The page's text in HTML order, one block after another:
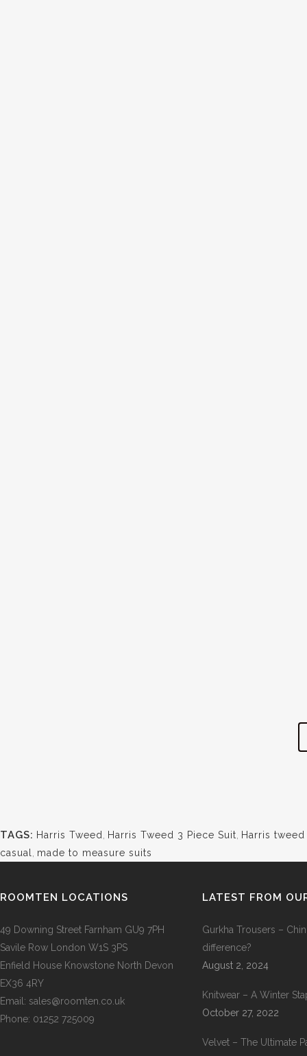
TAGS: Harris Tweed Harris Tweed 3 Piece Suit Harris
casual
made to measure suits
ROOMTEN LOCATIONS
49 Downing Street Farnham GU9 7PH
Savile Row London W1S 3PS
Enfield House Knowstone North Devon
EX36 4RY
Email: sales@roomten.co.uk
Phone: 01252 725009
LATEST FROM
Gurkha Trousers –
difference?
August 2, 2024
Knitwear – A Winter
October 27, 2022
Velvet – The Ultimate